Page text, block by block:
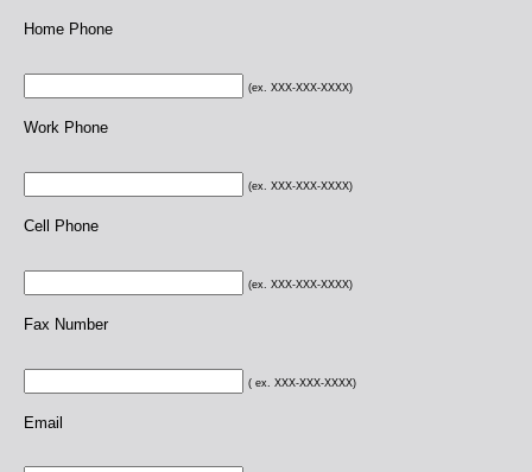
Home Phone
(ex. XXX-XXX-XXXX)
Work Phone
(ex. XXX-XXX-XXXX)
Cell Phone
(ex. XXX-XXX-XXXX)
Fax Number
( ex. XXX-XXX-XXXX)
Email